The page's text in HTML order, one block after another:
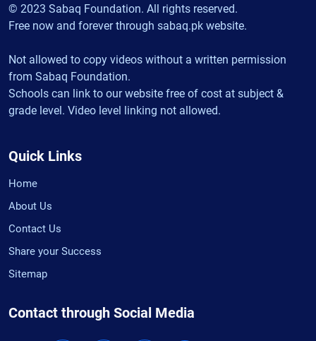
© 2023 Sabaq Foundation. All rights reserved.
Free now and forever through sabaq.pk website.
Not allowed to copy videos without a written permission
from Sabaq Foundation.
Schools can link to our website free of cost at subject &
grade level. Video level linking not allowed.
Quick Links
Home
About Us
Contact Us
Share your Success
Sitemap
Contact through Social Media